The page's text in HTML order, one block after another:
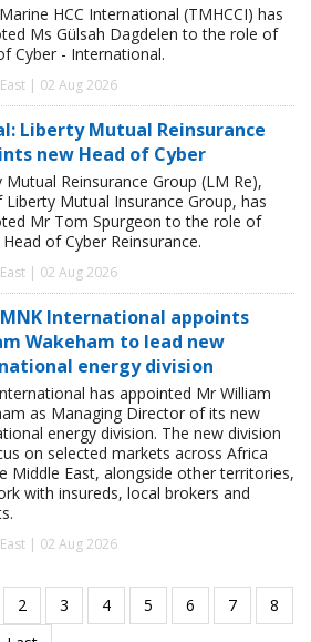
HCC International (TMHCCI) has
Ms Gülsah Dagdelen to the role of
Cyber - International.
| 02 Aug 2026
Liberty Mutual Reinsurance
new Head of Cyber
Mutual Reinsurance Group (LM Re),
Mutual Insurance Group, has
Mr Tom Spurgeon to the role of
of Cyber Reinsurance.
| 02 Aug 2026
MNK International appoints
Wakeham to lead new
energy division
has appointed Mr William
as Managing Director of its new
energy division. The new division
on selected markets across Africa
Middle East, alongside other territories,
with insureds, local brokers and
| 02 Aug 2026